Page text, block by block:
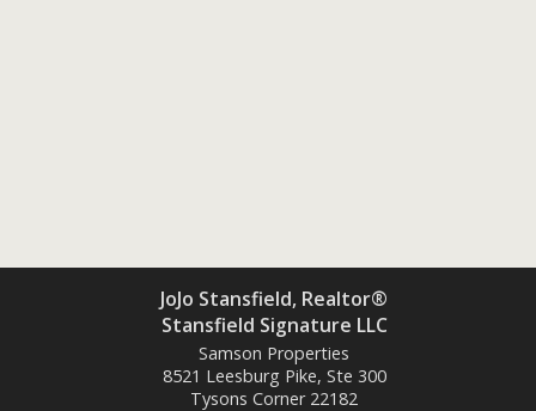
JoJo Stansfield, Realtor®
Stansfield Signature LLC
Samson Properties
8521 Leesburg Pike, Ste 300
Tysons Corner 22182